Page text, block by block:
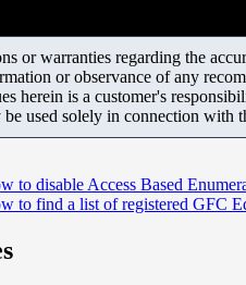
or warranties regarding the
or observance of any
herein is a customer's
used solely in connection with
to disable Access Based
to find a list of registered GFC